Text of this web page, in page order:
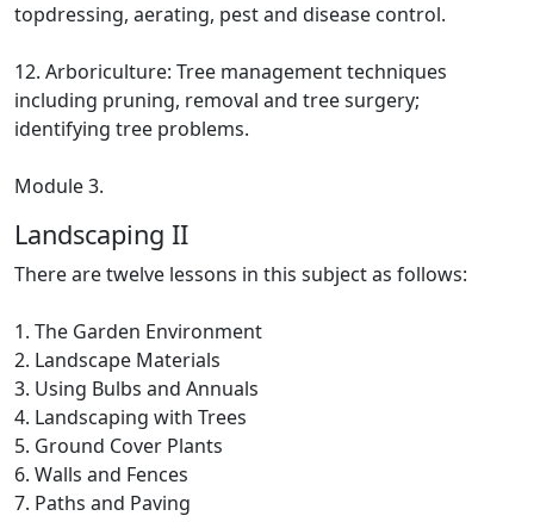
topdressing, aerating, pest and disease control.
12. Arboriculture: Tree management techniques
including pruning, removal and tree surgery;
identifying tree problems.
Module 3.
Landscaping II
There are twelve lessons in this subject as follows:
1. The Garden Environment
2. Landscape Materials
3. Using Bulbs and Annuals
4. Landscaping with Trees
5. Ground Cover Plants
6. Walls and Fences
7. Paths and Paving